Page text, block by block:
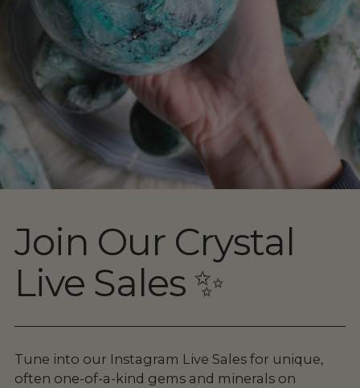
Join Our Crystal
Live Sales ✨
Tune into our Instagram Live Sales for unique,
often one-of-a-kind gems and minerals on